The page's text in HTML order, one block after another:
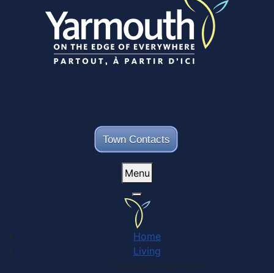
Town Contacts
Menu
Home
Living
Community Services